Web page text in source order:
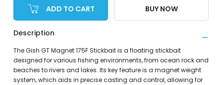
ADD TO CART BUY NOW
Description
The Gish GT Magnet 175F Stickbait is a floating stickbait
designed for various fishing environments, from ocean rock and
beaches to rivers and lakes. Its key feature is a magnet weight
system, which aids in precise casting and control, allowing for